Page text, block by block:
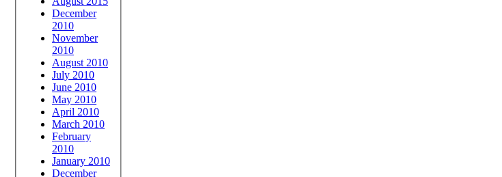
December
2010
November
2010
August 2010
July 2010
June 2010
May 2010
April 2010
March 2010
February
2010
January 2010
December